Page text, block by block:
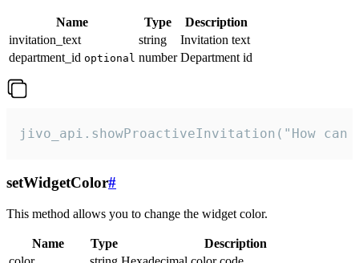
Name Type
Description
invitation_text
string
Invitation text
department_id optional number Department id
jivo_api.showProactiveInvitation("How
setWidgetColor#
This method allows you to change the widget color.
Name Type
Description